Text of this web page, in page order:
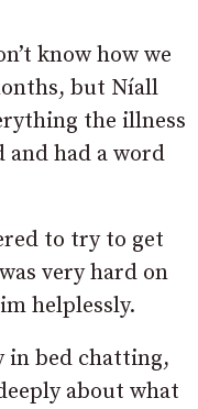
know how we
but Níall
the illness
had a word
to try to get
very hard on
helplessly.
in bed chatting,
about what